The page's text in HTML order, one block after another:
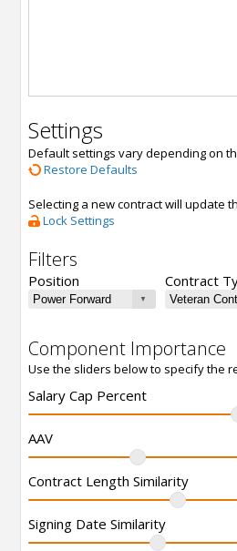
Settings
Default settings vary depending on
Restore Defaults
Selecting a new contract will update
Lock Settings
Filters
Position Contract
Component Importance
Use the sliders below to specify the
Salary Cap Percent
AAV
Contract Length Similarity
Signing Date Similarity